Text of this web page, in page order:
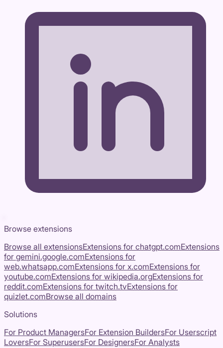
Browse extensions
Browse all extensionsExtensions for chatgpt.comExtensions
for gemini.google.comExtensions for
web.whatsapp.comExtensions for x.comExtensions for
youtube.comExtensions for wikipedia.orgExtensions for
reddit.comExtensions for twitch.tvExtensions for
quizlet.comBrowse all domains
Solutions
For Product ManagersFor Extension BuildersFor Userscript
LoversFor SuperusersFor DesignersFor Analysts